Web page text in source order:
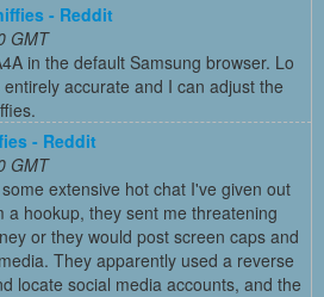
- Reddit
GMT
in the default Samsung browser. Lo
accurate and I can adjust the
- Reddit
GMT
extensive hot chat I've given out
a hookup, they sent me threatening
or they would post screen caps and
They apparently used a reverse
locate social media accounts, and the